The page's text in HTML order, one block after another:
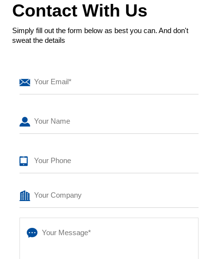
Contact With Us
Simply fill out the form below as best you can. And don't
sweat the details